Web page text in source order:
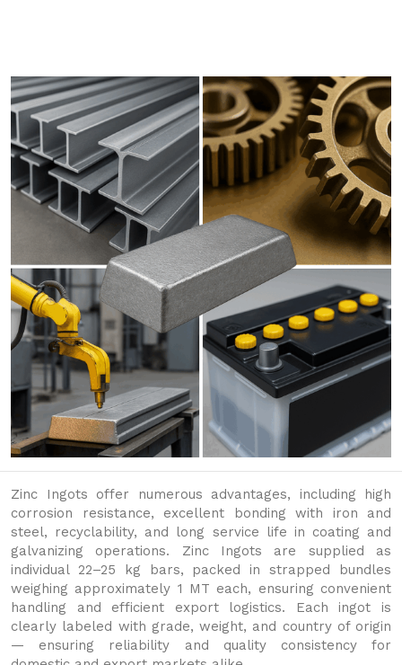
Zinc Ingots offer numerous advantages, including high
corrosion resistance, excellent bonding with iron and
steel, recyclability, and long service life in coating and
galvanizing operations. Zinc Ingots are supplied as
individual 22–25 kg bars, packed in strapped bundles
weighing approximately 1 MT each, ensuring convenient
handling and efficient export logistics. Each ingot is
clearly labeled with grade, weight, and country of origin
— ensuring reliability and quality consistency for